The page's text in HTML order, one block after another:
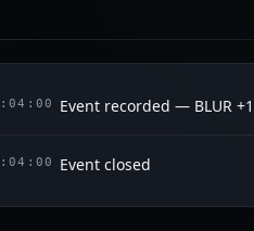
Event recorded — BLUR
Event closed